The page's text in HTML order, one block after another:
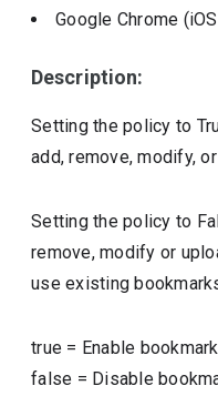
Google Chrome
Description:
Setting the policy to
add, remove, modify,
Setting the policy to
remove, modify or
use existing
true = Enable
false = Disable